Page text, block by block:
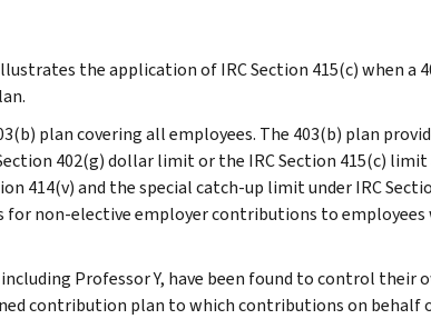
the application of IRC Section 415(c) when a
plan covering all employees. The 403(b) plan
402(g) dollar limit or the IRC Section 415(c) limit
414(v) and the special catch-up limit under IRC
for non-elective employer contributions to
Professor Y, have been found to control their
contribution plan to which contributions on behalf